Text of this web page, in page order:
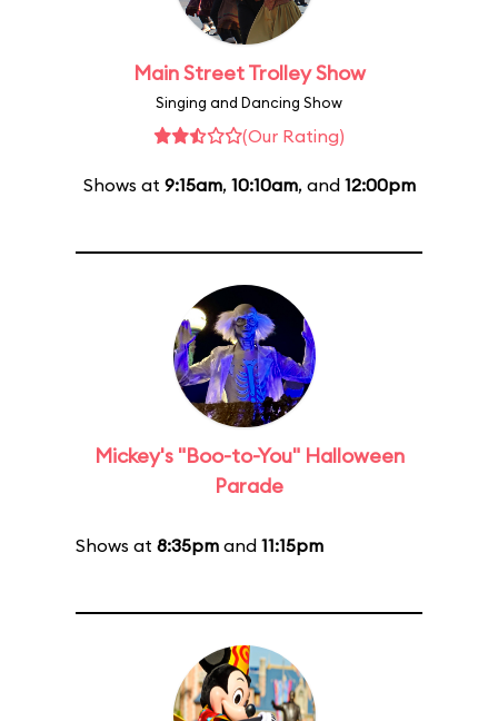
Main Street Trolley Show
Singing and Dancing Show
(Our Rating)
Shows at 9:15am, 10:10am, and 12:00pm
Mickey's "Boo-to-You" Halloween
Parade
Shows at 8:35pm and 11:15pm